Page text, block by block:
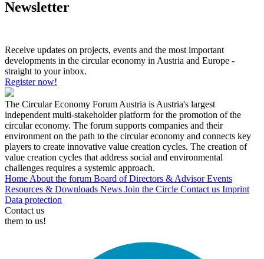
Newsletter
Receive updates on projects, events and the most important
developments in the circular economy in Austria and Europe -
straight to your inbox.
Register now!
The Circular Economy Forum Austria is Austria's largest
independent multi-stakeholder platform for the promotion of the
circular economy. The forum supports companies and their
environment on the path to the circular economy and connects key
players to create innovative value creation cycles. The creation of
value creation cycles that address social and environmental
challenges requires a systemic approach.
Home About the forum Board of Directors & AdvisorEvents
Resources & Downloads News Join the Circle Contact us Imprint
Data protection
Contact us
them to us!